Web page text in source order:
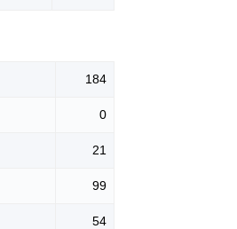
184
0
21
99
54